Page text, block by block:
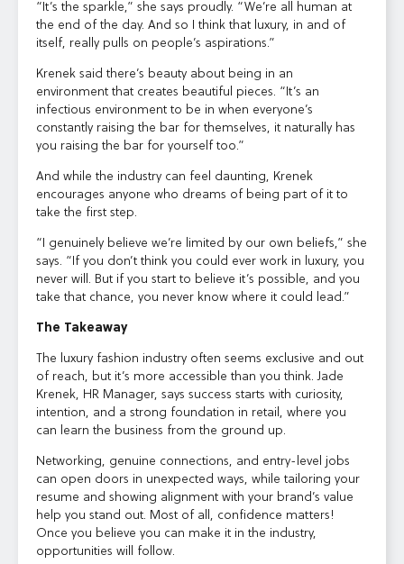
“It’s the sparkle,” she says proudly. “We’re all human at
the end of the day. And so I think that luxury, in and of
itself, really pulls on people’s aspirations.”
Krenek said there’s beauty about being in an
environment that creates beautiful pieces. “It’s an
infectious environment to be in when everyone’s
constantly raising the bar for themselves, it naturally has
you raising the bar for yourself too.”
And while the industry can feel daunting, Krenek
encourages anyone who dreams of being part of it to
take the first step.
“I genuinely believe we’re limited by our own beliefs,” she
says. “If you don’t think you could ever work in luxury, you
never will. But if you start to believe it’s possible, and you
take that chance, you never know where it could lead.”
The Takeaway
The luxury fashion industry often seems exclusive and out
of reach, but it’s more accessible than you think. Jade
Krenek, HR Manager, says success starts with curiosity,
intention, and a strong foundation in retail, where you
can learn the business from the ground up.
Networking, genuine connections, and entry-level jobs
can open doors in unexpected ways, while tailoring your
resume and showing alignment with your brand’s value
help you stand out. Most of all, confidence matters!
Once you believe you can make it in the industry,
opportunities will follow.